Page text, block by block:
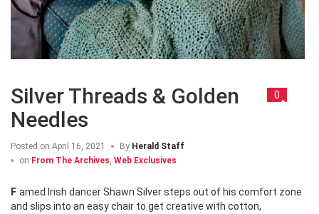
Silver Threads & Golden
Needles
0
Posted on April 16, 2021 By Herald Staff
on From The Archives, Web Exclusives
Famed Irish dancer Shawn Silver steps out of his comfort zone
and slips into an easy chair to get creative with cotton,